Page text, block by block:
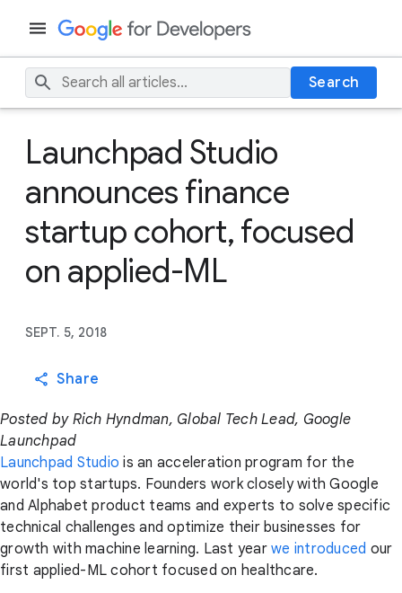
Search
Launchpad Studio
announces finance
startup cohort, focused
on applied-ML
SEPT. 5, 2018
Share
Posted by Rich Hyndman, Global Tech Lead, Google
Launchpad
Launchpad Studio is an acceleration program for the
world's top startups. Founders work closely with Google
and Alphabet product teams and experts to solve specific
technical challenges and optimize their businesses for
growth with machine learning. Last year we introduced our
first applied-ML cohort focused on healthcare.